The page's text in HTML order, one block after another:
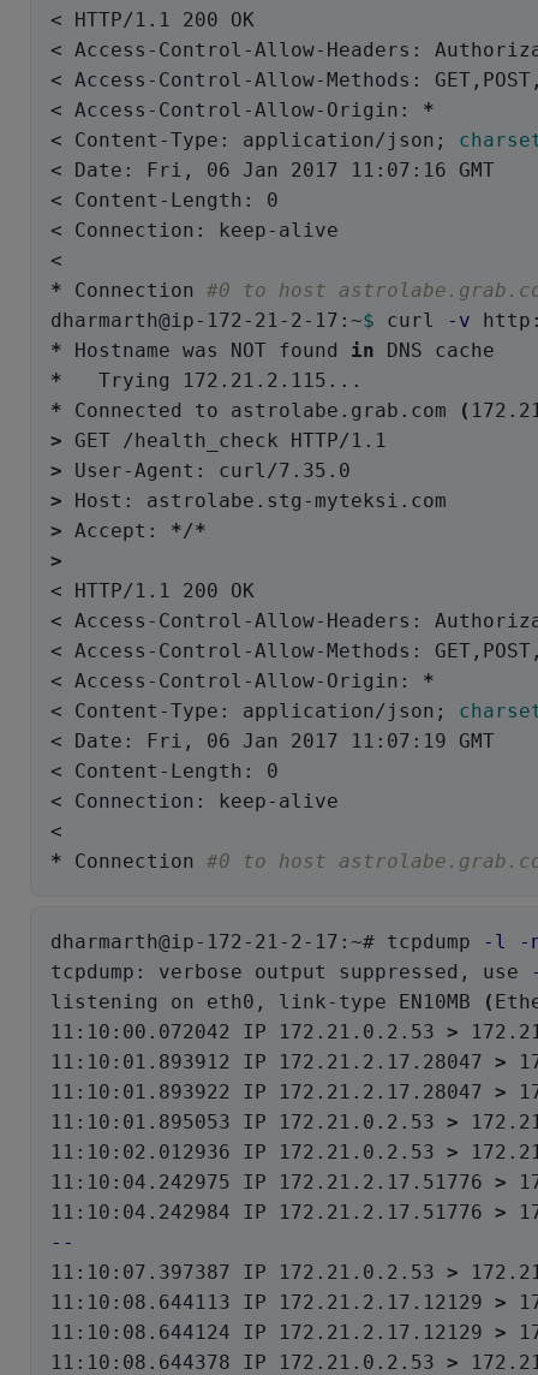
< HTTP/1.1 200 OK
< Access-Control-Allow-Headers:
< Access-Control-Allow-Methods:
< Access-Control-Allow-Origin: *
< Content-Type: application/json ;
< Date: Fri, 06 Jan 2017 11:07:16 GMT
< Content-Length: 0
< Connection: keep-alive
* Connection #0 to host
dharmarth@ip-172-21-2-17:~$ curl
-v
* Hostname was NOT found in
*
* Connected to astrolabe.grab.com (
>
>
>
> Accept: */*
>
< HTTP/1.1 200 OK
< Access-Control-Allow-Headers:
< Access-Control-Allow-Methods:
< Access-Control-Allow-Origin: *
< Content-Type: application/json ;
< Date: Fri, 06 Jan 2017 11:07:19 GMT
< Content-Length: 0
< Connection: keep-alive
* Connection #0 to host
dharmarth@ip-172-21-2-17:~# tcpdump -l
-
tcpdump: verbose output suppressed, use
listening on eth0, link-type EN10MB
(
11:10:00.072042 IP 172.21.0.2.53 >
11:10:01.893912 IP 172.21.2.17.28047 >
11:10:01.893922 IP 172.21.2.17.28047 >
11:10:01.895053 IP 172.21.0.2.53 >
11:10:02.012936 IP 172.21.0.2.53 >
11:10:04.242975 IP 172.21.2.17.51776 >
11:10:04.242984 IP 172.21.2.17.51776 >
--
11:10:07.397387 IP 172.21.0.2.53 >
11:10:08.644113 IP 172.21.2.17.12129 >
11:10:08.644124 IP 172.21.2.17.12129 >
11:10:08.644378 IP 172.21.0.2.53 >